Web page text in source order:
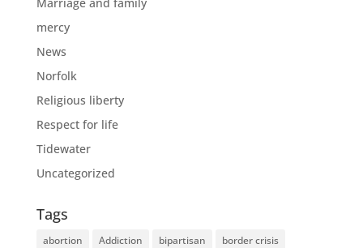
mercy
News
Norfolk
Religious liberty
Respect for life
Tidewater
Uncategorized
Tags
abortion Addiction bipartisan
border crisis